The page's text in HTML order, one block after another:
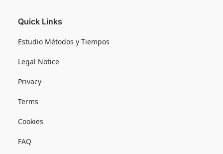
Quick Links
Estudio Métodos y Tiempos
Legal Notice
Privacy
Terms
Cookies
FAQ